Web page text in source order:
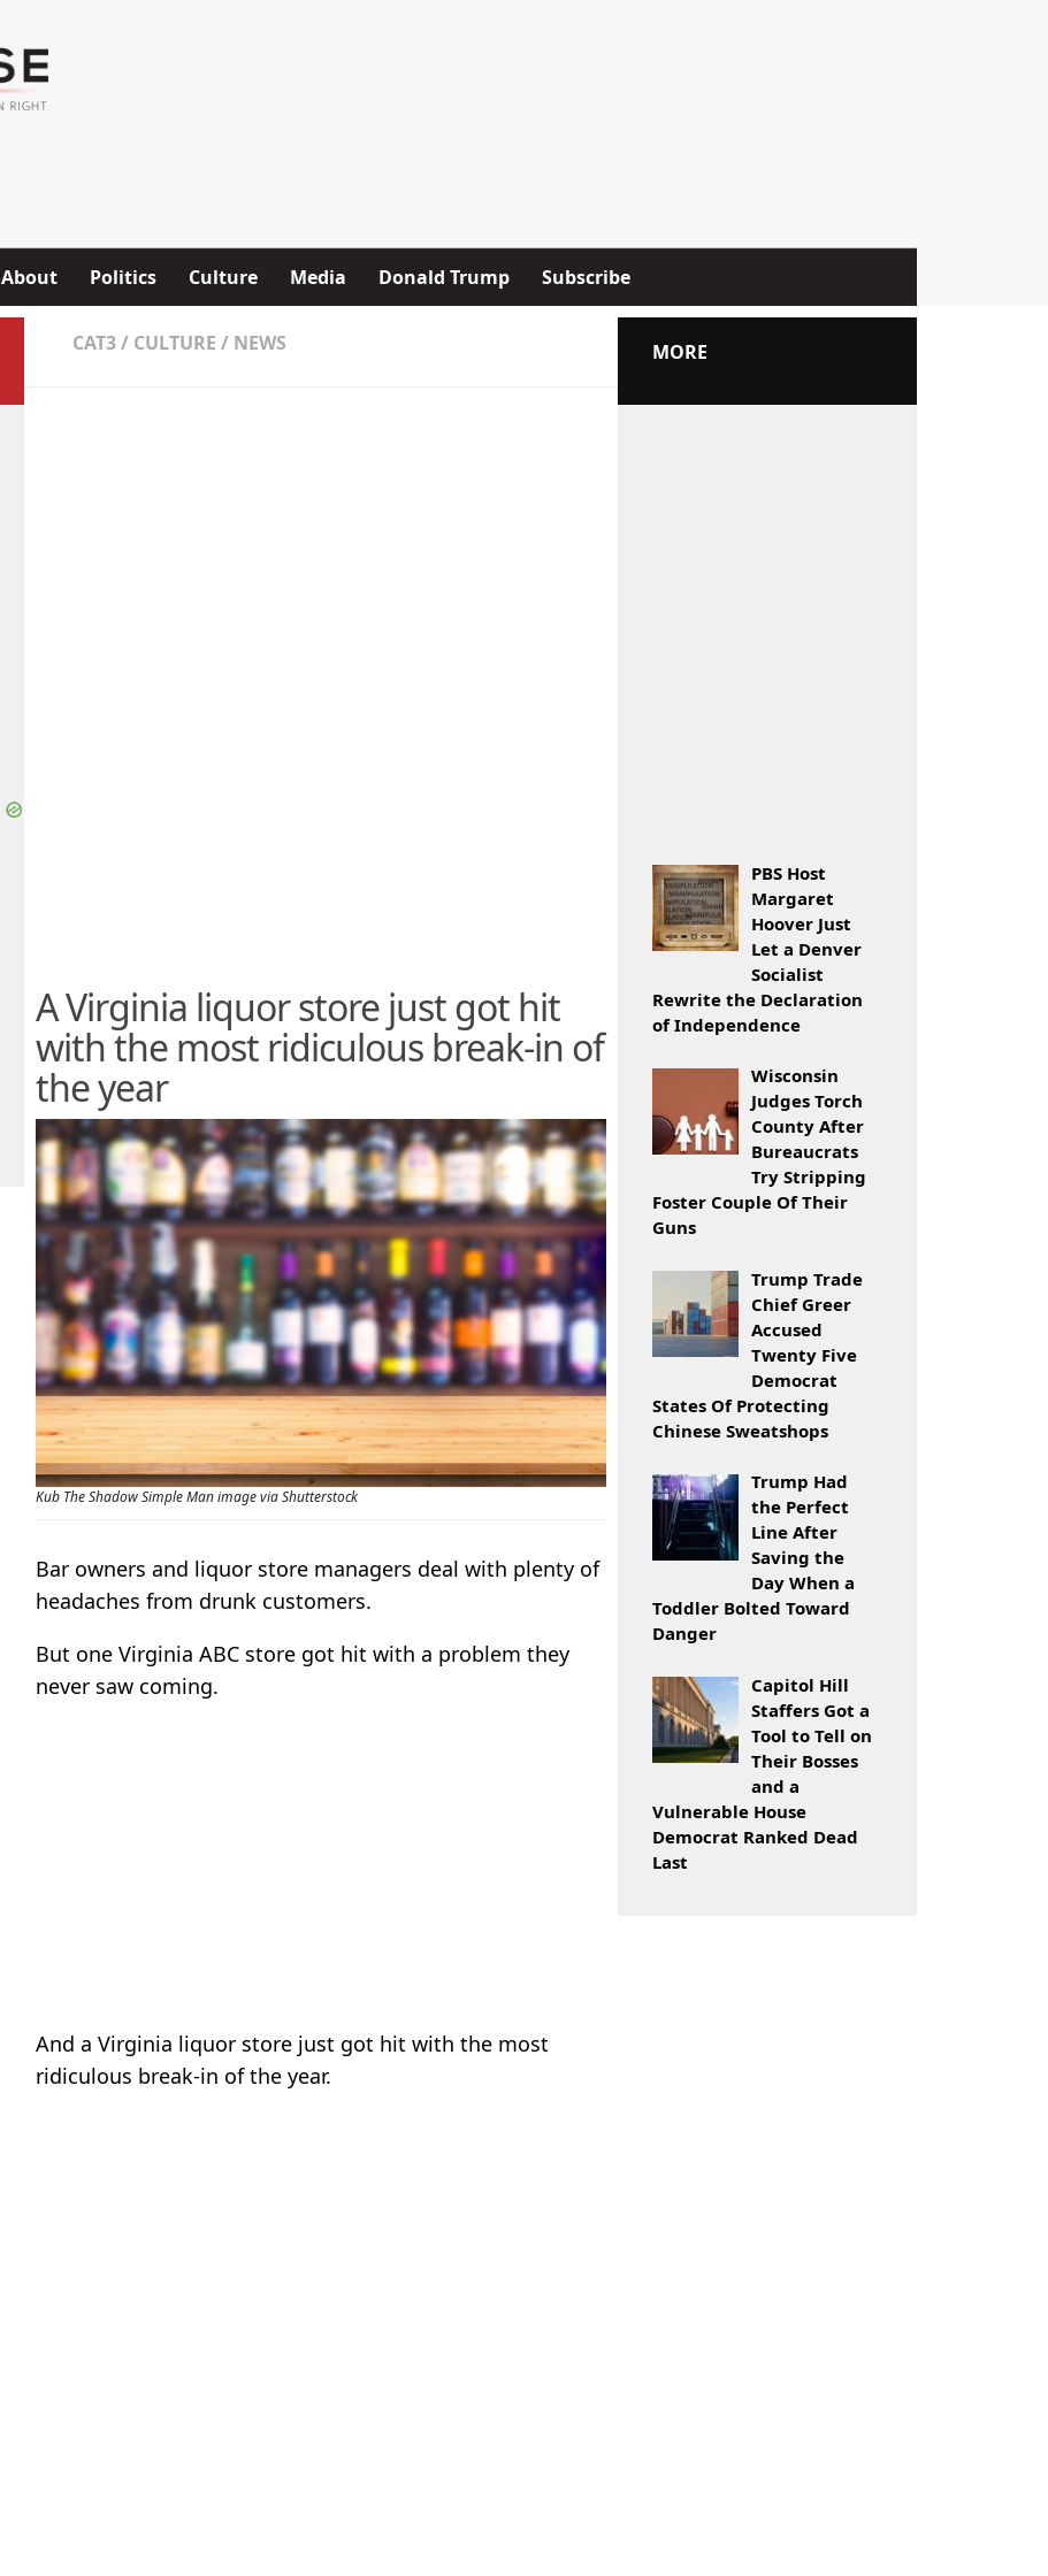
About Politics Culture Media Donald Trump Subscribe
CAT3/ CULTURE / NEWS
A Virginia liquor store just got hit
with the most ridiculous break-in of
the year
Kub The Shadow Simple Man image via Shutterstock
Bar owners and liquor store managers deal with plenty of
headaches from drunk customers.
But one Virginia ABC store got hit with a problem they
never saw coming.
And a Virginia liquor store just got hit with the most
ridiculous break-in of the year.
MORE
PBS Host
Margaret
Hoover Just
Let a Denver
Socialist
Rewrite the Declaration
of Independence
Wisconsin
Judges Torch
County After
Bureaucrats
Try Stripping
Foster Couple Of Their
Guns
Trump Trade
Chief Greer
Accused
Twenty Five
Democrat
States Of Protecting
Chinese Sweatshops
Trump Had
the Perfect
Line After
Saving the
Day When a
Toddler Bolted Toward
Danger
Capitol Hill
Staffers Got a
Tool to Tell on
Their Bosses
and a
Vulnerable House
Democrat Ranked Dead
Last